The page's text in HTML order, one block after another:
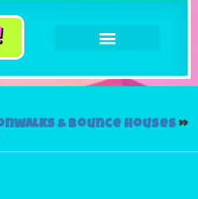
& Bounce Houses»